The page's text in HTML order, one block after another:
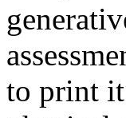
to print it